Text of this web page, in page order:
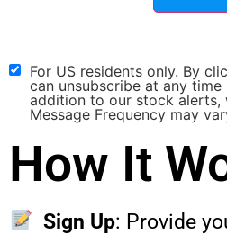
For US residents only. By
can unsubscribe at any
addition to our stock alerts,
Message Frequency may
How It
Sign Up: Provide